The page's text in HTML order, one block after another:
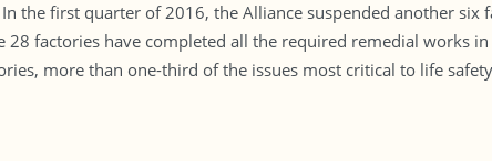
the first quarter of 2016, the Alliance suspended another six
factories have completed all the required remedial works
more than one-third of the issues most critical to life